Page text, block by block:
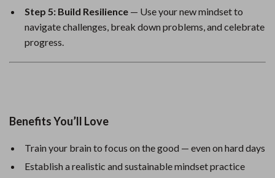
Step 5: Build Resilience — Use your new mindset to
navigate challenges, break down problems, and celebrate
progress.
Benefits You’ll Love
Train your brain to focus on the good — even on hard days
Establish a realistic and sustainable mindset practice